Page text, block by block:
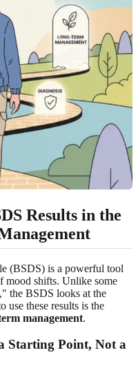
Results in the
(BSDS) is a powerful tool
mood shifts. Unlike some
the BSDS looks at the
use these results is the
management.
Starting Point, Not a